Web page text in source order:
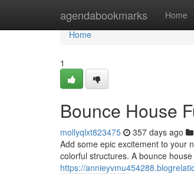
agendabookmarks Home
Home
Home
1
Bounce House
mollyqlxt823475 357 days ago
Add some epic excitement to your
colorful structures. A bounce
https://